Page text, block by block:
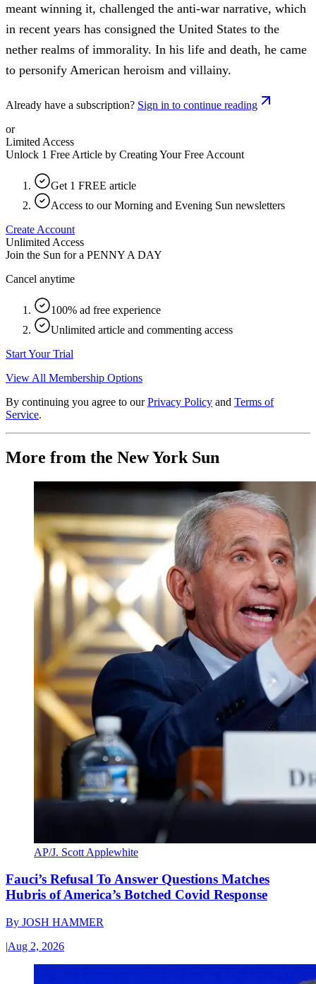
meant winning it, challenged the anti-war narrative, which
in recent years has consigned the United States to the
nether realms of immorality. In his life and death, he came
to personify American heroism and villainy.
Already have a subscription? Sign in to continue reading
or
Limited Access
Unlock 1 Free Article by Creating Your Free Account
Get 1 FREE article
Access to our Morning and Evening Sun newsletters
Create Account
Unlimited Access
Join the Sun for a PENNY A DAY
Cancel anytime
100% ad free experience
Unlimited article and commenting access
Start Your Trial
View All Membership Options
By continuing you agree to our Privacy Policy and Terms of
Service.
More from the New York Sun
AP/J. Scott Applewhite
Fauci’s Refusal To Answer Questions Matches
Hubris of America’s Botched Covid Response
By JOSH HAMMER
|Aug 2, 2026